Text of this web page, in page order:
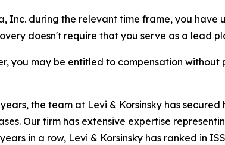
Inc. during the relevant time frame, you have
doesn't require that you serve as a lead
you may be entitled to compensation
the team at Levi & Korsinsky has
Our firm has extensive expertise
in a row, Levi & Korsinsky has ranked in